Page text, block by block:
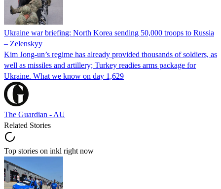
Ukraine war briefing: North Korea sending 50,000 troops to Russia
– Zelenskyy
Kim Jong-un’s regime has already provided thousands of soldiers, as
well as missiles and artillery; Turkey readies arms package for
Ukraine. What we know on day 1,629
The Guardian - AU
Related Stories
Top stories on inkl right now